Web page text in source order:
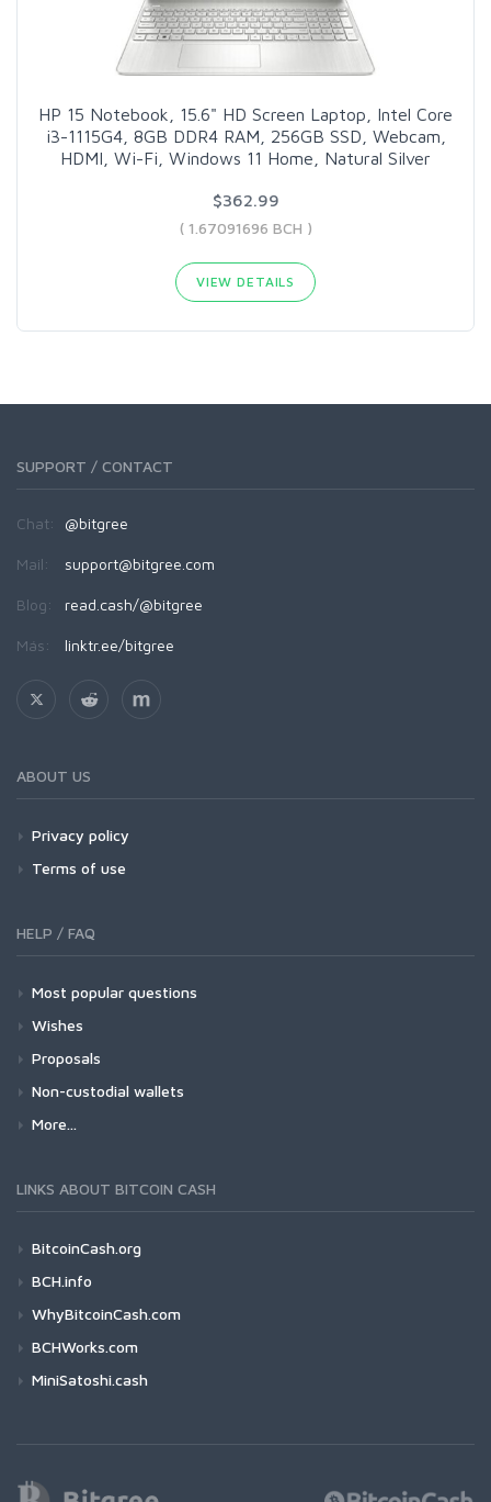
HP 15 Notebook, 15.6" HD Screen Laptop, Intel Core
i3-1115G4, 8GB DDR4 RAM, 256GB SSD, Webcam,
HDMI, Wi-Fi, Windows 11 Home, Natural Silver
$362.99
( 1.67091696 BCH )
VIEW DETAILS
SUPPORT / CONTACT
Chat: @bitgree
Mail: support@bitgree.com
Blog: read.cash/@bitgree
Más: linktr.ee/bitgree
ABOUT US
Privacy policy
Terms of use
HELP / FAQ
Most popular questions
Wishes
Proposals
Non-custodial wallets
More...
LINKS ABOUT BITCOIN CASH
BitcoinCash.org
BCH.info
WhyBitcoinCash.com
BCHWorks.com
MiniSatoshi.cash